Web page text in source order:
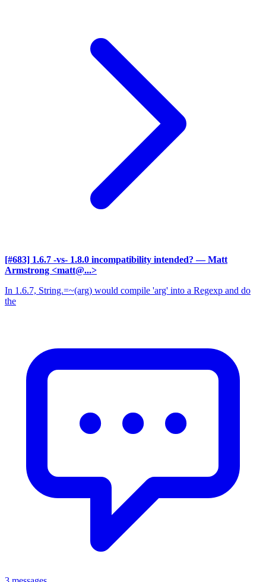
[#683] 1.6.7 -vs- 1.8.0 incompatibility intended? — Matt
Armstrong <matt@...>
In 1.6.7, String.=~(arg) would compile 'arg' into a Regexp and do
the